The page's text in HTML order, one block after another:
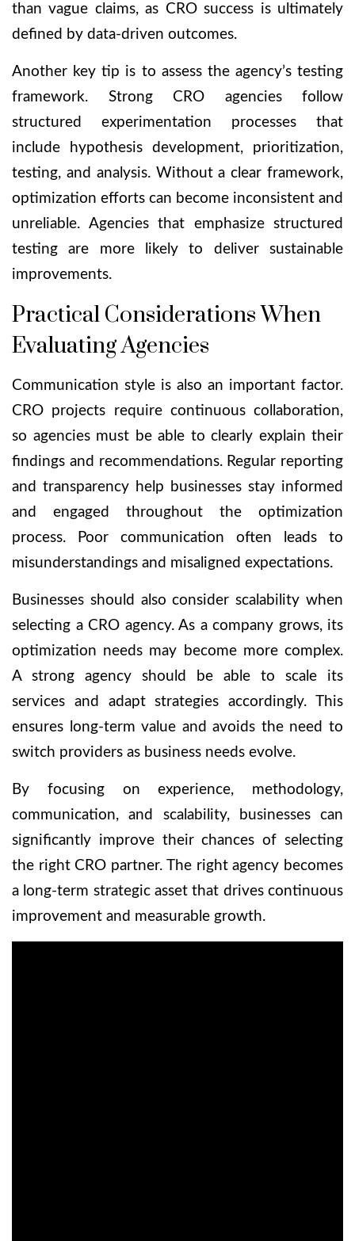
than vague claims, as CRO success is ultimately
defined by data-driven outcomes.
Another key tip is to assess the agency’s testing
framework. Strong CRO agencies follow
structured experimentation processes that
include hypothesis development, prioritization,
testing, and analysis. Without a clear framework,
optimization efforts can become inconsistent and
unreliable. Agencies that emphasize structured
testing are more likely to deliver sustainable
improvements.
Practical Considerations When
Evaluating Agencies
Communication style is also an important factor.
CRO projects require continuous collaboration,
so agencies must be able to clearly explain their
findings and recommendations. Regular reporting
and transparency help businesses stay informed
and engaged throughout the optimization
process. Poor communication often leads to
misunderstandings and misaligned expectations.
Businesses should also consider scalability when
selecting a CRO agency. As a company grows, its
optimization needs may become more complex.
A strong agency should be able to scale its
services and adapt strategies accordingly. This
ensures long-term value and avoids the need to
switch providers as business needs evolve.
By focusing on experience, methodology,
communication, and scalability, businesses can
significantly improve their chances of selecting
the right CRO partner. The right agency becomes
a long-term strategic asset that drives continuous
improvement and measurable growth.